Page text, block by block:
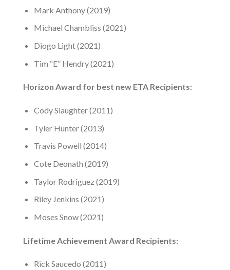
Mark Anthony (2019)
Michael Chambliss (2021)
Diogo Light (2021)
Tim “E” Hendry (2021)
Horizon Award for best new ETA Recipients:
Cody Slaughter (2011)
Tyler Hunter (2013)
Travis Powell (2014)
Cote Deonath (2019)
Taylor Rodriguez (2019)
Riley Jenkins (2021)
Moses Snow (2021)
Lifetime Achievement Award Recipients:
Rick Saucedo (2011)